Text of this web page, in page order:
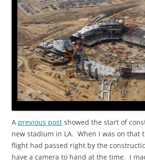
A previous post showed the start of
new stadium in LA. When I was on that
flight had passed right by the
have a camera to hand at the time. I